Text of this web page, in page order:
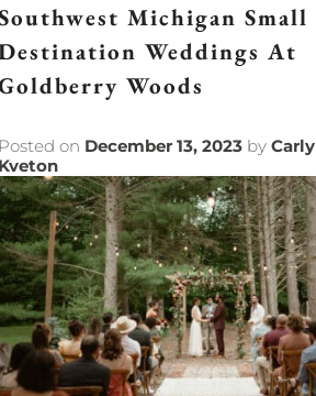
Michigan Small
Weddings At
Woods
on December 13, 2023 byCarly